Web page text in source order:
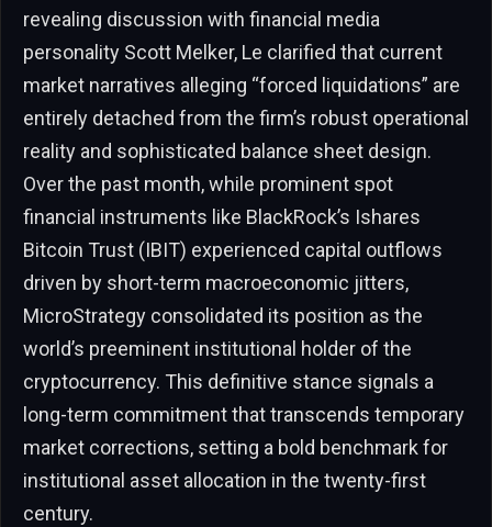
revealing discussion with financial media
personality Scott Melker, Le clarified that current
market narratives alleging “forced liquidations” are
entirely detached from the firm’s robust operational
reality and sophisticated balance sheet design.
Over the past month, while prominent spot
financial instruments like BlackRock’s Ishares
Bitcoin Trust (IBIT) experienced capital outflows
driven by short-term macroeconomic jitters,
MicroStrategy consolidated its position as the
world’s preeminent institutional holder of the
cryptocurrency. This definitive stance signals a
long-term commitment that transcends temporary
market corrections, setting a bold benchmark for
institutional asset allocation in the twenty-first
century.